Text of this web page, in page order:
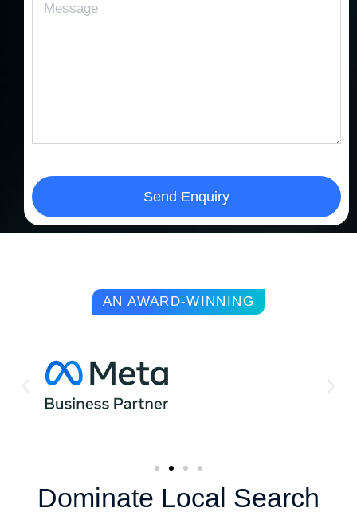
Send Enquiry
AN AWARD-WINNING
Dominate Local Search